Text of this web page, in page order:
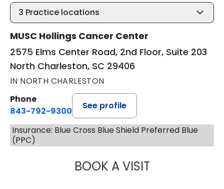
3 Practice locations
MUSC Hollings Cancer Center
2575 Elms Center Road, 2nd Floor, Suite 203
North Charleston, SC 29406
IN NORTH CHARLESTON
Phone
843-792-9300
See profile
Insurance: Blue Cross Blue Shield Preferred Blue
(PPC)
BOOK A VISITSANJAY RAJ